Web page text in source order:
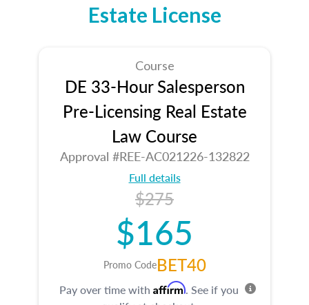
Estate License
Course
DE 33-Hour Salesperson
Pre-Licensing Real Estate
Law Course
Approval #REE-AC021226-132822
Full details
$275
$165
Promo CodeBET40
Pay over time with Affirm. See if you